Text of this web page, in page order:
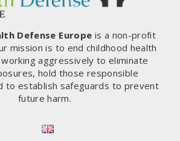
Defense Europe is a non-profit
mission is to end childhood health
aggressively to eliminate
hold those responsible
to establish safeguards to prevent
future harm.